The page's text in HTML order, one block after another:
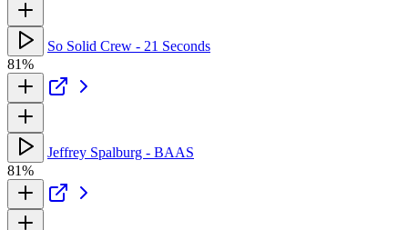
So Solid Crew - 21 Seconds
81%
Jeffrey Spalburg - BAAS
81%